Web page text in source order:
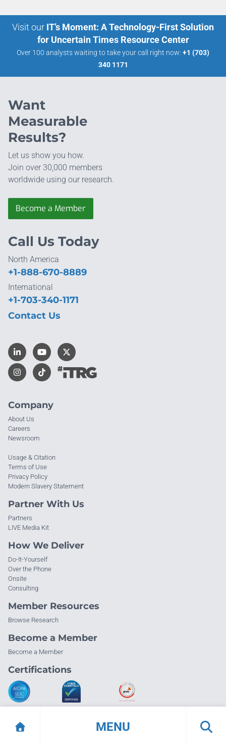
MENU
Visit our IT’s Moment: A Technology-First Solution
for Uncertain Times Resource Center
Over 100 analysts waiting to take your call right now: +1 (703)
340 1171
Want
Measurable
Results?
Let us show you how.
Join over 30,000 members
worldwide using our research.
Become a Member
Company
About Us
Careers
Newsroom
Usage & Citation
Terms of Use
Privacy Policy
Modern Slavery Statement
Partner With Us
Partners
LIVE Media Kit
How We Deliver
Do-It-Yourself
Over the Phone
Onsite
Consulting
Member Resources
Browse Research
Become a Member
Become a Member
Certifications
Call Us Today
North America
+1-888-670-8889
International
+1-703-340-1171
Contact Us